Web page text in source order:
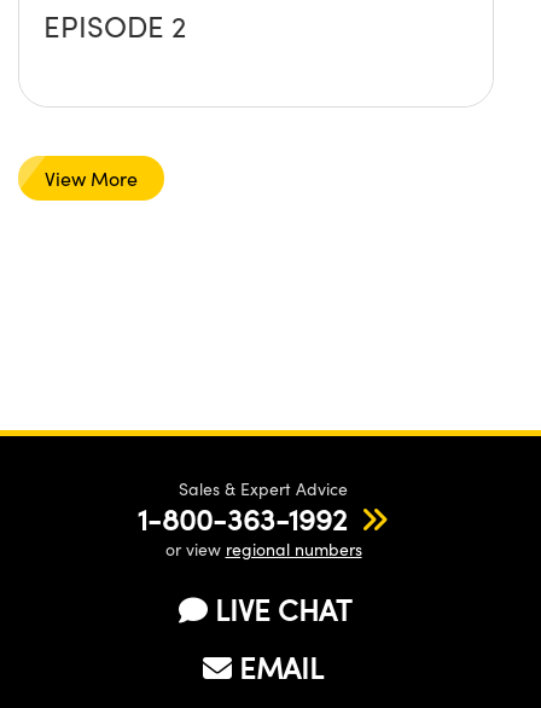
EPISODE 2
View More
Sales & Expert Advice
1-800-363-1992
or view regional numbers
LIVE CHAT
EMAIL